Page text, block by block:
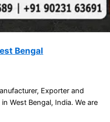
Bengal
Exporter and
West Bengal, India. We are